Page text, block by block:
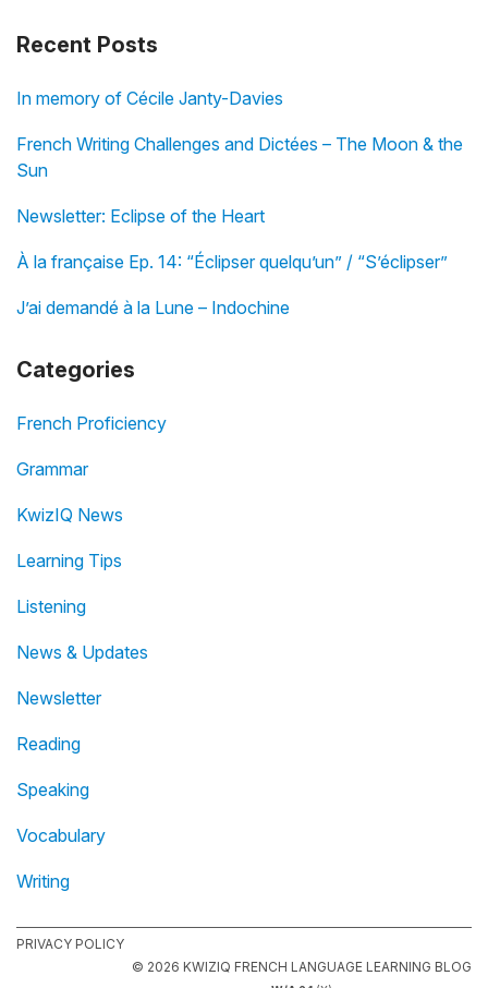
Recent Posts
In memory of Cécile Janty-Davies
French Writing Challenges and Dictées – The Moon & the
Sun
Newsletter: Eclipse of the Heart
À la française Ep. 14: “Éclipser quelqu’un” / “S’éclipser”
J’ai demandé à la Lune – Indochine
Categories
French Proficiency
Grammar
KwizIQ News
Learning Tips
Listening
News & Updates
Newsletter
Reading
Speaking
Vocabulary
Writing
PRIVACY POLICY
© 2026 KWIZIQ FRENCH LANGUAGE LEARNING BLOG